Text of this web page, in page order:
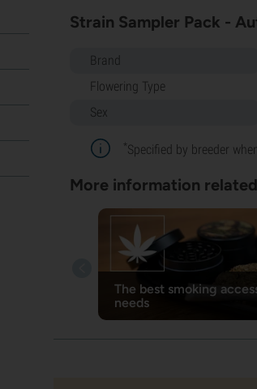
Strain Sampler Pack -
Brand
Flowering Type
Sex
*Specified by breeder
More information
The best smoking
needs